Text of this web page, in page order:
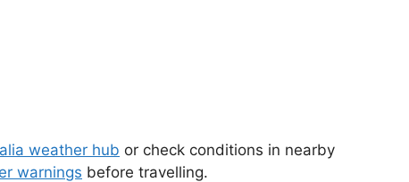
weather hub or check conditions in nearby
warnings before travelling.